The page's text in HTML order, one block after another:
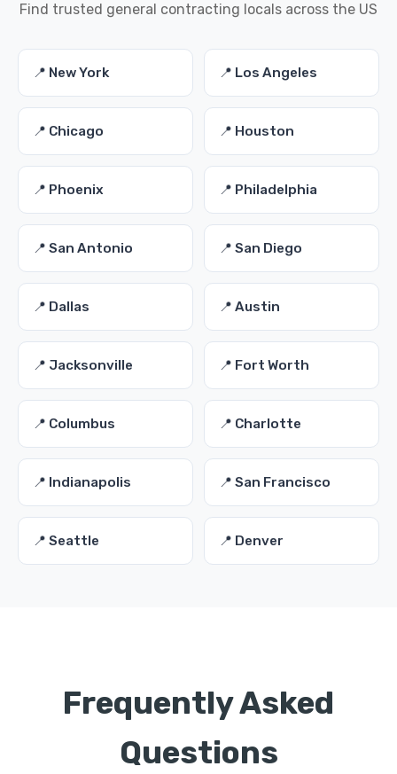
Find trusted general contracting locals across the US
📍 New York 📍 Los Angeles
📍 Chicago 📍 Houston
📍 Phoenix 📍 Philadelphia
📍 San Antonio 📍 San Diego
📍 Dallas 📍 Austin
📍 Jacksonville 📍 Fort Worth
📍 Columbus 📍 Charlotte
📍 Indianapolis 📍 San Francisco
📍 Seattle 📍 Denver
Frequently Asked
Questions